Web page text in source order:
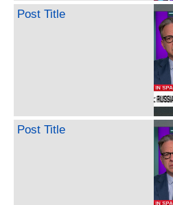
Post Title
Post Title